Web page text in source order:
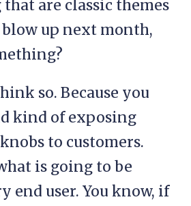
are classic themes
up next month,
so. Because you
kind of exposing
to customers.
is going to be
end user. You know, if